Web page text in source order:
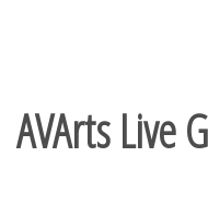
AVArts Live